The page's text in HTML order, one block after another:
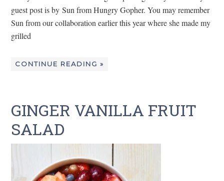
guest post is by Sun from Hungry Gopher. You may remember
Sun from our collaboration earlier this year where she made my
grilled
CONTINUE READING »
GINGER VANILLA FRUIT
SALAD